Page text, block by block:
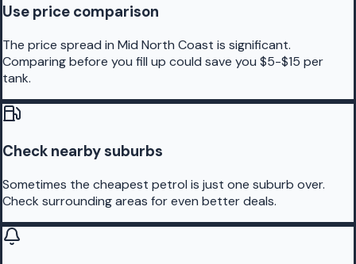
Use price comparison
The price spread in Mid North Coast is significant.
Comparing before you fill up could save you $5-$15 per
tank.
Check nearby suburbs
Sometimes the cheapest petrol is just one suburb over.
Check surrounding areas for even better deals.